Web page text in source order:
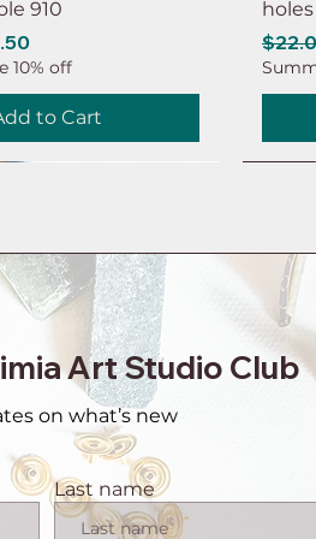
910
Price
10% off
to Cart
Art Studio Club
on what’s new
Last name